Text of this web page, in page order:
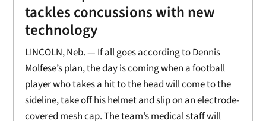
tackles concussions with new
technology
LINCOLN, Neb. — If all goes according to Dennis
Molfese’s plan, the day is coming when a football
player who takes a hit to the head will come to the
sideline, take off his helmet and slip on an electrode-
covered mesh cap. The team’s medical staff will